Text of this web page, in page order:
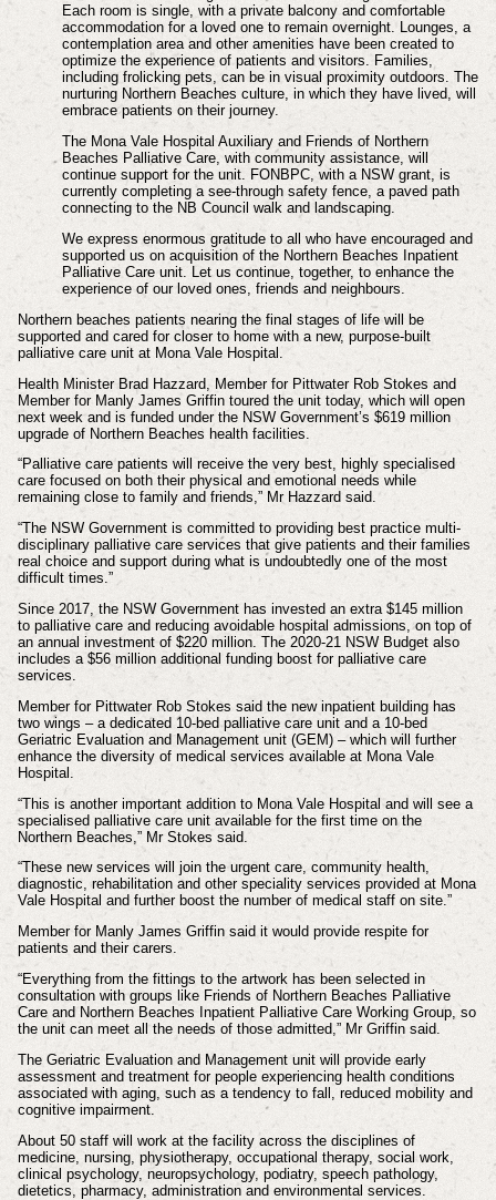
Each room is single, with a private balcony and comfortable
accommodation for a loved one to remain overnight. Lounges, a
contemplation area and other amenities have been created to
optimize the experience of patients and visitors. Families,
including frolicking pets, can be in visual proximity outdoors. The
nurturing Northern Beaches culture, in which they have lived, will
embrace patients on their journey.
The Mona Vale Hospital Auxiliary and Friends of Northern
Beaches Palliative Care, with community assistance, will
continue support for the unit. FONBPC, with a NSW grant, is
currently completing a see-through safety fence, a paved path
connecting to the NB Council walk and landscaping.
We express enormous gratitude to all who have encouraged and
supported us on acquisition of the Northern Beaches Inpatient
Palliative Care unit. Let us continue, together, to enhance the
experience of our loved ones, friends and neighbours.
Northern beaches patients nearing the final stages of life will be
supported and cared for closer to home with a new, purpose-built
palliative care unit at Mona Vale Hospital.
Health Minister Brad Hazzard, Member for Pittwater Rob Stokes and
Member for Manly James Griffin toured the unit today, which will open
next week and is funded under the NSW Government’s $619 million
upgrade of Northern Beaches health facilities.
“Palliative care patients will receive the very best, highly specialised
care focused on both their physical and emotional needs while
remaining close to family and friends,” Mr Hazzard said.
“The NSW Government is committed to providing best practice multi-
disciplinary palliative care services that give patients and their families
real choice and support during what is undoubtedly one of the most
difficult times.”
Since 2017, the NSW Government has invested an extra $145 million
to palliative care and reducing avoidable hospital admissions, on top of
an annual investment of $220 million. The 2020-21 NSW Budget also
includes a $56 million additional funding boost for palliative care
services.
Member for Pittwater Rob Stokes said the new inpatient building has
two wings – a dedicated 10-bed palliative care unit and a 10-bed
Geriatric Evaluation and Management unit (GEM) – which will further
enhance the diversity of medical services available at Mona Vale
Hospital.
“This is another important addition to Mona Vale Hospital and will see a
specialised palliative care unit available for the first time on the
Northern Beaches,” Mr Stokes said.
“These new services will join the urgent care, community health,
diagnostic, rehabilitation and other speciality services provided at Mona
Vale Hospital and further boost the number of medical staff on site.”
Member for Manly James Griffin said it would provide respite for
patients and their carers.
“Everything from the fittings to the artwork has been selected in
consultation with groups like Friends of Northern Beaches Palliative
Care and Northern Beaches Inpatient Palliative Care Working Group, so
the unit can meet all the needs of those admitted,” Mr Griffin said.
The Geriatric Evaluation and Management unit will provide early
assessment and treatment for people experiencing health conditions
associated with aging, such as a tendency to fall, reduced mobility and
cognitive impairment.
About 50 staff will work at the facility across the disciplines of
medicine, nursing, physiotherapy, occupational therapy, social work,
clinical psychology, neuropsychology, podiatry, speech pathology,
dietetics, pharmacy, administration and environmental services.